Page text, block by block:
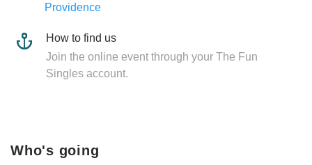
Providence
How to find us
Join the online event through your The Fun
Singles account.
Who's going